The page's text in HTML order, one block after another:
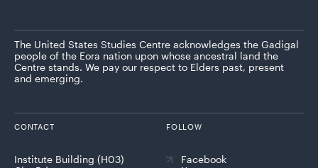
The United States Studies Centre acknowledges the Gadigal
people of the Eora nation upon whose ancestral land the
Centre stands. We pay our respect to Elders past, present
and emerging.
CONTACT
Institute Building (H03)
FOLLOW
Facebook